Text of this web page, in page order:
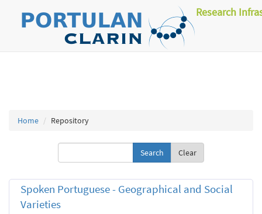
Research
Home Repository
Clear
Spoken Portuguese - Geographical and Social
Varieties